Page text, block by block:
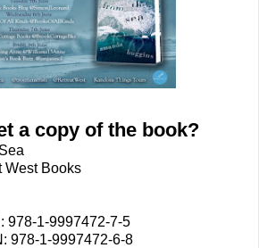
a copy of the book?
West Books
1-9997472-7-5
1-9997472-6-8